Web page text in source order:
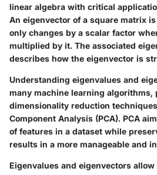
linear algebra with critical
An eigenvector of a square matrix
only changes by a scalar factor
multiplied by it. The associated
describes how the eigenvector is
Understanding eigenvalues and
many machine learning algorithms,
dimensionality reduction
Component Analysis (PCA). PCA
of features in a dataset while
results in a more manageable and
Eigenvalues and eigenvectors